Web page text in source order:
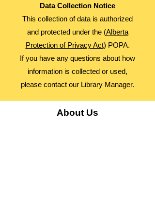
Data Collection Notice
This collection of data is authorized
and protected under the (Alberta
Protection of Privacy Act) POPA.
If you have any questions about how
information is collected or used,
please contact our Library Manager.
About Us